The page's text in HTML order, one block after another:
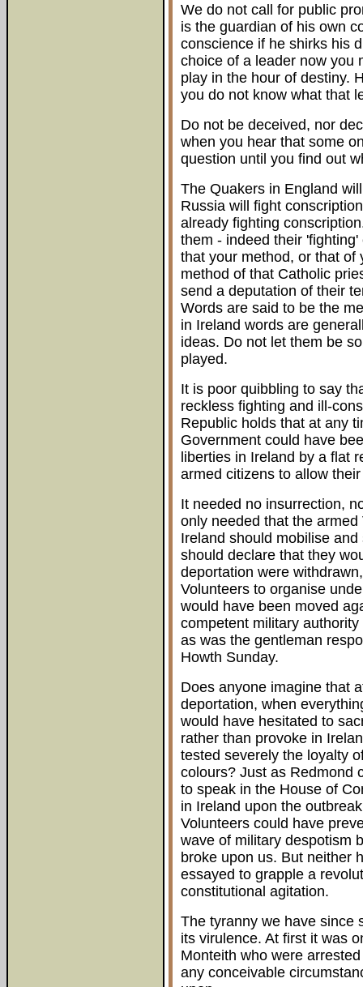
We do not call for public
is the guardian of his own
conscience if he shirks his
choice of a leader now you
play in the hour of destiny.
you do not know what that
Do not be deceived, nor
when you hear that some
question until you find out
The Quakers in England
Russia will fight
already fighting
them - indeed their
that your method, or that of
method of that Catholic
send a deputation of their
Words are said to be the
in Ireland words are
ideas. Do not let them be
played.
It is poor quibbling to say
reckless fighting and ill-
Republic holds that at any
Government could have
liberties in Ireland by a flat
armed citizens to allow
It needed no insurrection,
only needed that the
Ireland should mobilise
should declare that they
deportation were
Volunteers to organise
would have been moved
competent military
as was the gentleman
Howth Sunday.
Does anyone imagine that
deportation, when
would have hesitated to
rather than provoke in
tested severely the loyalty
colours? Just as Redmond
to speak in the House of
in Ireland upon the
Volunteers could have
wave of military despotism
broke upon us. But neither
essayed to grapple a
constitutional agitation.
The tyranny we have since
its virulence. At first it was
Monteith who were
any conceivable